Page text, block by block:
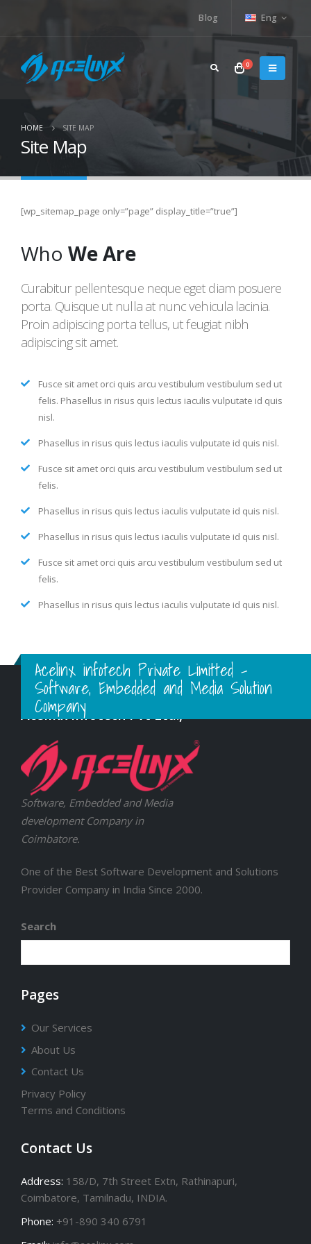
Blog Eng
0
HOME SITE MAP
Site Map
[wp_sitemap_page only=”page” display_title=”true”]
Who We Are
Curabitur pellentesque neque eget diam posuere
porta. Quisque ut nulla at nunc vehicula lacinia.
Proin adipiscing porta tellus, ut feugiat nibh
adipiscing sit amet.
Fusce sit amet orci quis arcu vestibulum vestibulum sed ut
felis. Phasellus in risus quis lectus iaculis vulputate id quis
nisl.
Phasellus in risus quis lectus iaculis vulputate id quis nisl.
Fusce sit amet orci quis arcu vestibulum vestibulum sed ut
felis.
Phasellus in risus quis lectus iaculis vulputate id quis nisl.
Phasellus in risus quis lectus iaculis vulputate id quis nisl.
Fusce sit amet orci quis arcu vestibulum vestibulum sed ut
felis.
Phasellus in risus quis lectus iaculis vulputate id quis nisl.
Acelinx infotech Private Limitted -
Software, Embedded and Media Solution
Company
Acelinx Infotech Pvt Ltd.,
Software, Embedded and Media
development Company in
Coimbatore.
One of the Best Software Development and Solutions
Provider Company in India Since 2000.
Search
Pages
Our Services
About Us
Contact Us
Privacy Policy
Terms and Conditions
Contact Us
Address: 158/D, 7th Street Extn, Rathinapuri,
Coimbatore, Tamilnadu, INDIA.
Phone: +91-890 340 6791